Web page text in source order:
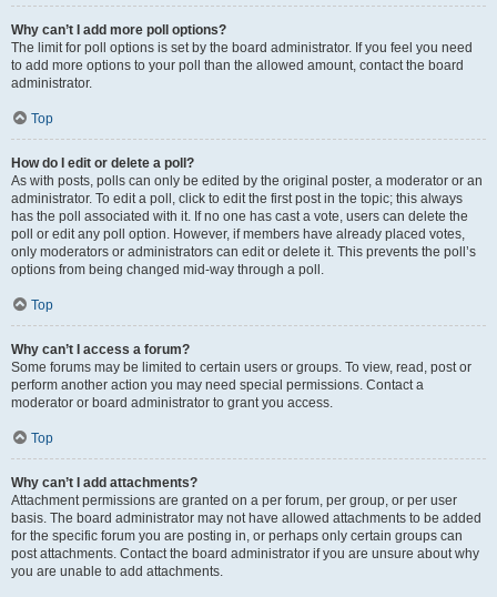
Why can’t I add more poll options?
The limit for poll options is set by the board administrator. If you feel you need
to add more options to your poll than the allowed amount, contact the board
administrator.
Top
How do I edit or delete a poll?
As with posts, polls can only be edited by the original poster, a moderator or an
administrator. To edit a poll, click to edit the first post in the topic; this always
has the poll associated with it. If no one has cast a vote, users can delete the
poll or edit any poll option. However, if members have already placed votes,
only moderators or administrators can edit or delete it. This prevents the poll’s
options from being changed mid-way through a poll.
Top
Why can’t I access a forum?
Some forums may be limited to certain users or groups. To view, read, post or
perform another action you may need special permissions. Contact a
moderator or board administrator to grant you access.
Top
Why can’t I add attachments?
Attachment permissions are granted on a per forum, per group, or per user
basis. The board administrator may not have allowed attachments to be added
for the specific forum you are posting in, or perhaps only certain groups can
post attachments. Contact the board administrator if you are unsure about why
you are unable to add attachments.